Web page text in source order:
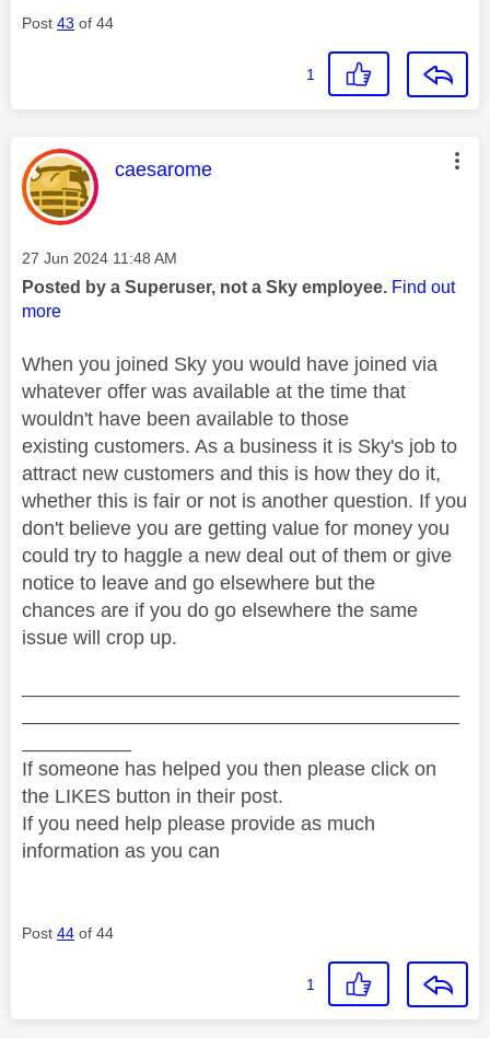
Post 43 of 44
1
This message was authored by:
caesarome
Message posted on
‎27 Jun 2024 11:48 AM
Posted by a Superuser, not a Sky employee. Find out
more
When you joined Sky you would have joined via
whatever offer was available at the time that
wouldn't have been available to those
existing customers. As a business it is Sky's job to
attract new customers and this is how they do it,
whether this is fair or not is another question. If you
don't believe you are getting value for money you
could try to haggle a new deal out of them or give
notice to leave and go elsewhere but the
chances are if you do go elsewhere the same
issue will crop up.
If someone has helped you then please click on
the LIKES button in their post.
If you need help please provide as much
information as you can
Post 44 of 44
1